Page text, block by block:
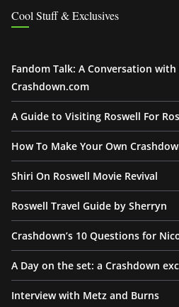
Cool Stuff & Exclusives
Fandom Talk: A Conversation
Crashdown.com
A Guide to Visiting Roswell For
How To Make Your Own
Shiri On Roswell Movie Revival
Roswell Travel Guide by Sherryn
Crashdown’s 10 Questions for
A Day on the set: a Crashdown
Interview with Metz and Burns